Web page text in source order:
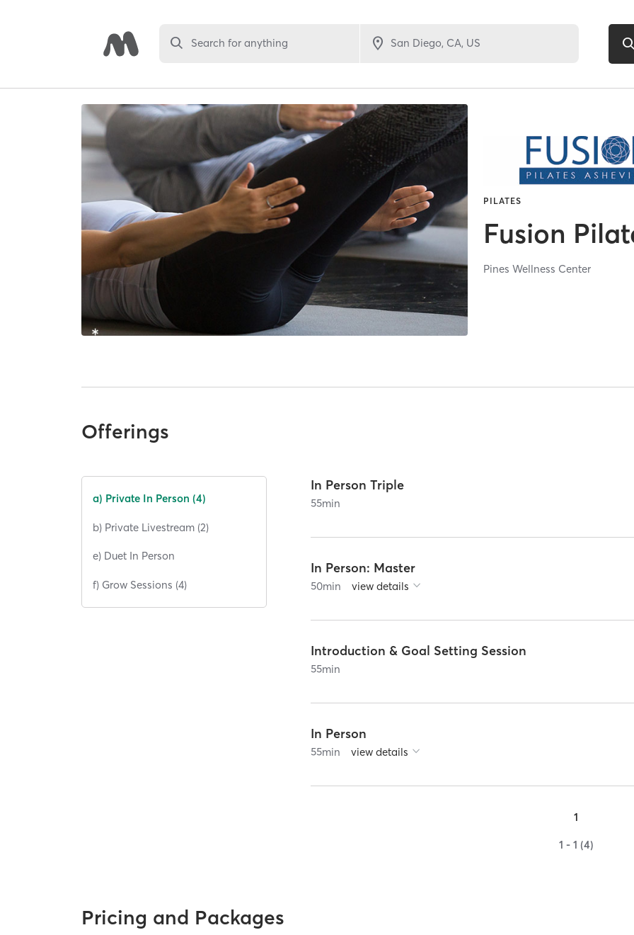
Search for anything
PILATES
Fusion
Pines Wellness Center
Offerings
a) Private In Person (4)
b) Private Livestream (2)
e) Duet In Person
f) Grow Sessions (4)
In Person Triple
55min
In Person: Master
50min view details
Introduction & Goal Setting Session
55min
In Person
55min view details
1
1 - 1 (4)
Pricing and Packages